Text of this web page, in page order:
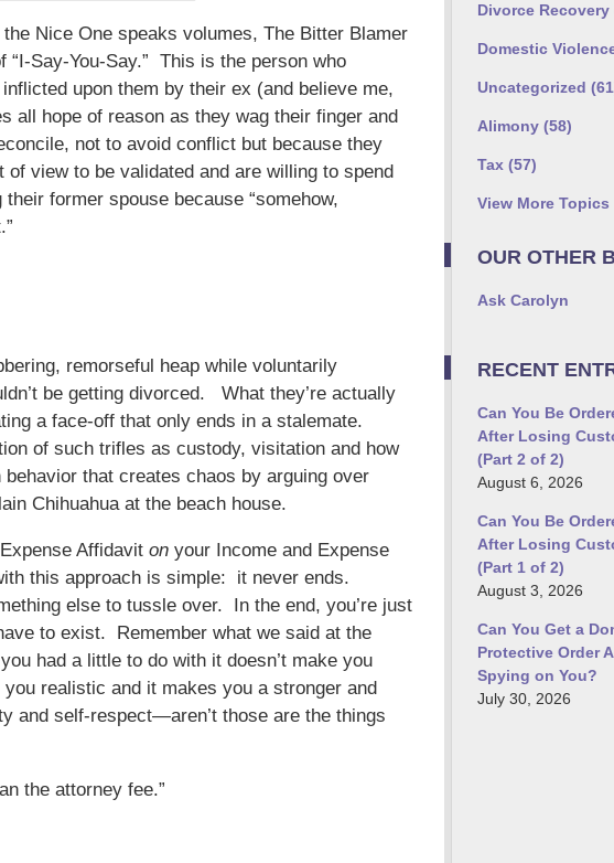
Nice One speaks volumes, The Bitter Blamer
Say-You-Say.” This is the person who
upon them by their ex (and believe me,
all hope of reason as they wag their finger and
not to avoid conflict but because they
view to be validated and are willing to spend
former spouse because “somehow,
remorseful heap while voluntarily
be getting divorced. What they’re actually
a face-off that only ends in a stalemate.
of such trifles as custody, visitation and how
that creates chaos by arguing over
Chihuahua at the beach house.
Affidavit on your Income and Expense
this approach is simple: it never ends.
else to tussle over. In the end, you’re just
to exist. Remember what we said at the
had a little to do with it doesn’t make you
realistic and it makes you a stronger and
and self-respect—aren’t those are the things
the attorney fee.”
Divorce Recovery
Domestic
Uncategorized
Alimony (58)
Tax (57)
View More Topics
OUR OTHER
Ask Carolyn
RECENT
Can You Be
After Losing
(Part 2 of 2)
August 6, 2026
Can You Be
After Losing
(Part 1 of 2)
August 3, 2026
Can You Get a
Protective Order
Spying on You?
July 30, 2026